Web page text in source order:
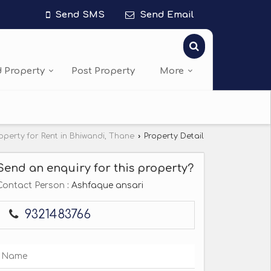
Send SMS Send Email
Property Post Property More
for Rent in Bhiwandi, Thane › Property Detail
an enquiry for this property?
Person : Ashfaque ansari
9321483766